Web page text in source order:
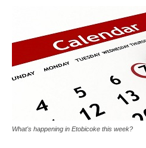
What's happening in Etobicoke this week?